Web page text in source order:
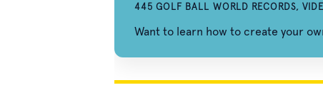
445 GOLF BALL WORLD RECORDS,
Want to learn how to create your